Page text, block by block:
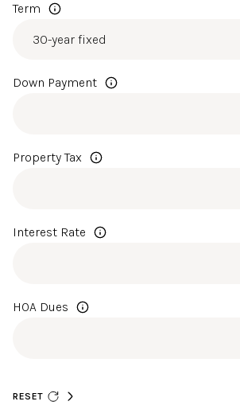
Term
Down Payment
Property Tax
Interest Rate
HOA Dues
RESET